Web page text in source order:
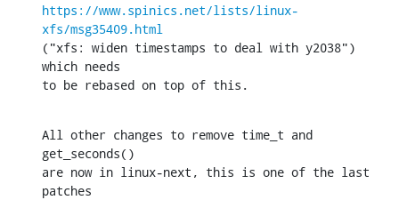
https://www.spinics.net/lists/linux-
xfs/msg35409.html
("xfs: widen timestamps to deal with y2038")
which needs
to be rebased on top of this.
All other changes to remove time_t and
get_seconds()
are now in linux-next, this is one of the last
patches